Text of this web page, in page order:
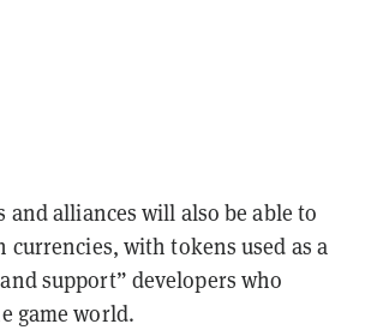
and alliances will also be able to
currencies, with tokens used as a
support” developers who
game world.